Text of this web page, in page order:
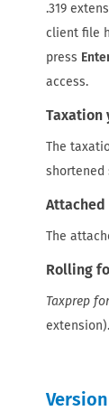
.319
client file
press
access.
Taxation
The
shortened
Attached
The
Rolling
Taxprep
extension).